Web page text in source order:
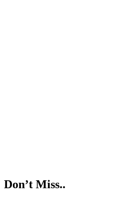
Don’t Miss..